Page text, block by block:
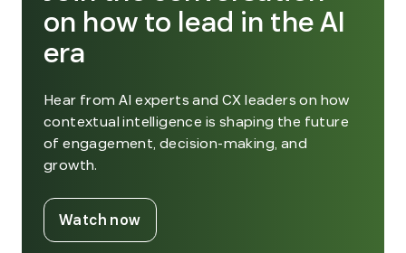
on how to lead in the AI
era
Hear from AI experts and CX leaders on how
contextual intelligence is shaping the future
of engagement, decision-making, and
growth.
Watch now. External Link. Opens in new